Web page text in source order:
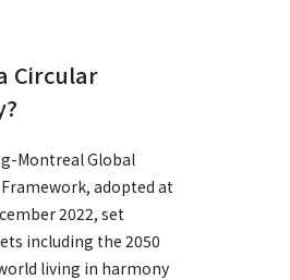
Circular
Montreal Global
adopted at
2022, set
including the 2050
living in harmony